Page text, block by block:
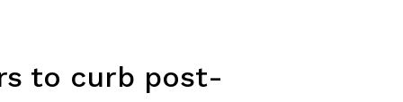
to curb post-